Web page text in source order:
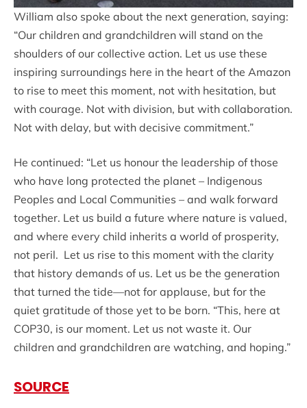
William also spoke about the next generation, saying:
“Our children and grandchildren will stand on the
shoulders of our collective action. Let us use these
inspiring surroundings here in the heart of the Amazon
to rise to meet this moment, not with hesitation, but
with courage. Not with division, but with collaboration.
Not with delay, but with decisive commitment.”
He continued: “Let us honour the leadership of those
who have long protected the planet – Indigenous
Peoples and Local Communities – and walk forward
together. Let us build a future where nature is valued,
and where every child inherits a world of prosperity,
not peril. Let us rise to this moment with the clarity
that history demands of us. Let us be the generation
that turned the tide—not for applause, but for the
quiet gratitude of those yet to be born. “This, here at
COP30, is our moment. Let us not waste it. Our
children and grandchildren are watching, and hoping.”
SOURCE